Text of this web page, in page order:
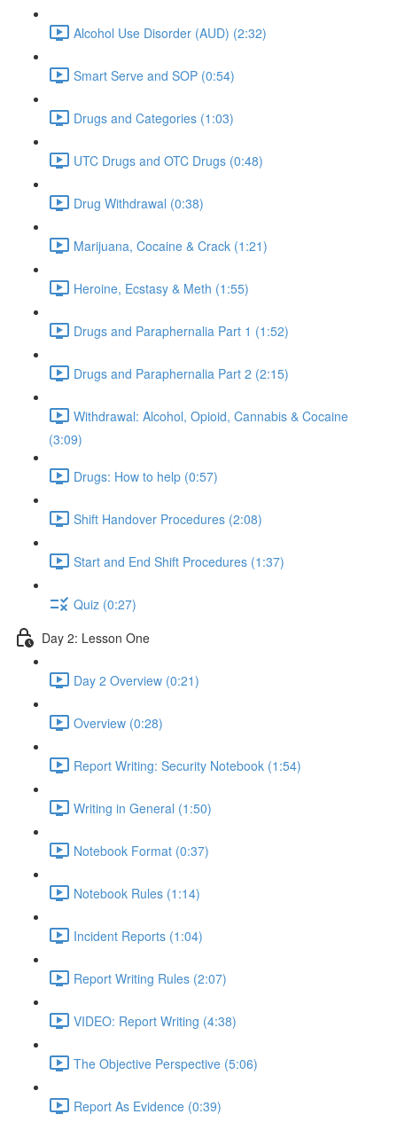
Alcohol Use Disorder (AUD) (2:32)
Smart Serve and SOP (0:54)
Drugs and Categories (1:03)
UTC Drugs and OTC Drugs (0:48)
Drug Withdrawal (0:38)
Marijuana, Cocaine & Crack (1:21)
Heroine, Ecstasy & Meth (1:55)
Drugs and Paraphernalia Part 1 (1:52)
Drugs and Paraphernalia Part 2 (2:15)
Withdrawal: Alcohol, Opioid, Cannabis & Cocaine
(3:09)
Drugs: How to help (0:57)
Shift Handover Procedures (2:08)
Start and End Shift Procedures (1:37)
Quiz (0:27)
Day 2: Lesson One
Day 2 Overview (0:21)
Overview (0:28)
Report Writing: Security Notebook (1:54)
Writing in General (1:50)
Notebook Format (0:37)
Notebook Rules (1:14)
Incident Reports (1:04)
Report Writing Rules (2:07)
VIDEO: Report Writing (4:38)
The Objective Perspective (5:06)
Report As Evidence (0:39)